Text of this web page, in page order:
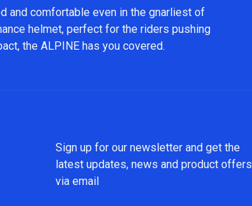
and comfortable even in the gnarliest of
helmet, perfect for the riders pushing
the ALPINE has you covered.
Sign up for our newsletter and get the
latest updates, news and product offers
via email